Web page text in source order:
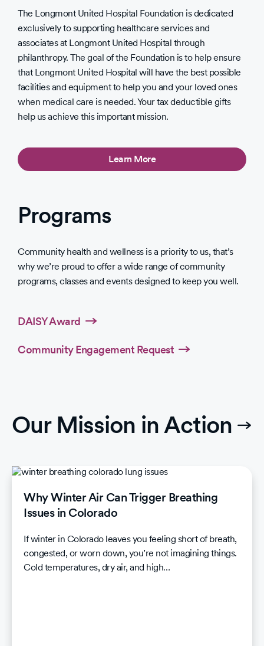
The Longmont United Hospital Foundation is dedicated
exclusively to supporting healthcare services and
associates at Longmont United Hospital through
philanthropy. The goal of the Foundation is to help ensure
that Longmont United Hospital will have the best possible
facilities and equipment to help you and your loved ones
when medical care is needed. Your tax deductible gifts
help us achieve this important mission.
Learn More
Programs
Community health and wellness is a priority to us, that’s
why we’re proud to offer a wide range of community
programs, classes and events designed to keep you well.
DAISY Award
Community Engagement Request
Our Mission in Action
Why Winter Air Can Trigger Breathing
Issues in Colorado
If winter in Colorado leaves you feeling short of breath,
congested, or worn down, you’re not imagining things.
Cold temperatures, dry air, and high…